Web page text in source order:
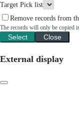
Target Pick list
Remove records from
The records will only be copied
Select Close
External display